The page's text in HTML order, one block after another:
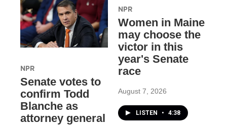
NPR
Senate votes to
confirm Todd
Blanche as
attorney general
NPR
Women in Maine
may choose the
victor in this
year's Senate
race
August 7, 2026
LISTEN • 4:38